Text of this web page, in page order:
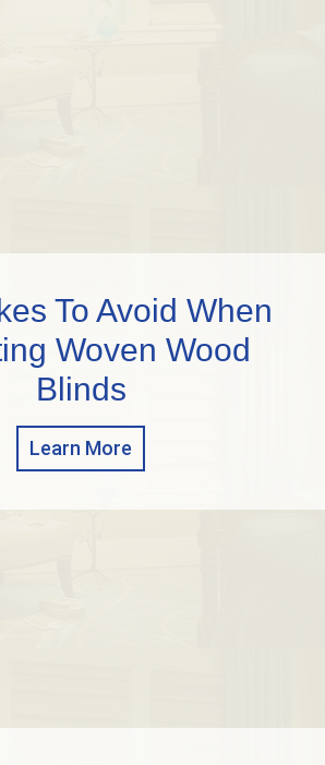
To Avoid When
Woven Wood
Blinds
Learn More